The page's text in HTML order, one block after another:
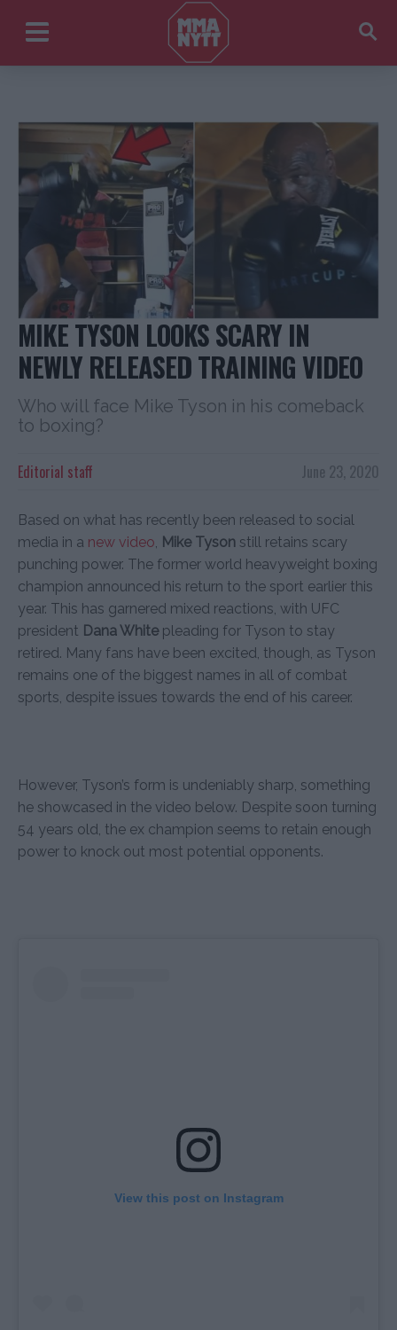
MIKE TYSON LOOKS SCARY IN
NEWLY RELEASED TRAINING VIDEO
Who will face Mike Tyson in his comeback
to boxing?
June 23, 2020
Editorial staff
Based on what has recently been released to social
media in a new video, Mike Tyson still retains scary
punching power. The former world heavyweight boxing
champion announced his return to the sport earlier this
year. This has garnered mixed reactions, with UFC
president Dana Whitepleading for Tyson to stay
retired. Many fans have been excited, though, as Tyson
remains one of the biggest names in all of combat
sports, despite issues towards the end of his career.
However, Tyson’s form is undeniably sharp, something
he showcased in the video below. Despite soon turning
54 years old, the ex champion seems to retain enough
power to knock out most potential opponents.
View this post on Instagram